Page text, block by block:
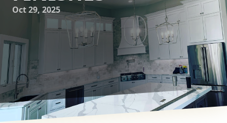
Oct 29, 2025